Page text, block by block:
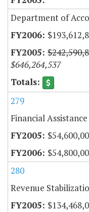
Department of
$646,264,537
279
Financial
280
Revenue